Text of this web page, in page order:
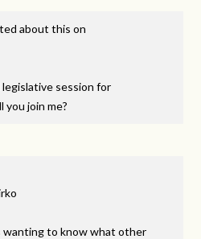
about this on
legislative session for
you join me?
wanting to know what other